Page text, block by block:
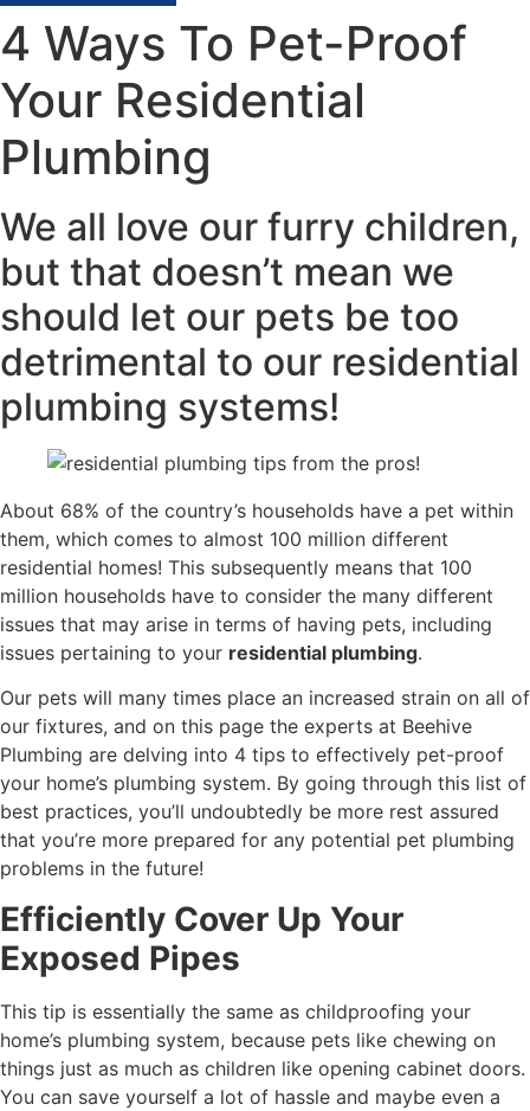
4 Ways To Pet-Proof
Your Residential
Plumbing
We all love our furry children,
but that doesn’t mean we
should let our pets be too
detrimental to our residential
plumbing systems!
About 68% of the country’s households have a pet within
them, which comes to almost 100 million different
residential homes! This subsequently means that 100
million households have to consider the many different
issues that may arise in terms of having pets, including
issues pertaining to your residential plumbing.
Our pets will many times place an increased strain on all of
our fixtures, and on this page the experts at Beehive
Plumbing are delving into 4 tips to effectively pet-proof
your home’s plumbing system. By going through this list of
best practices, you’ll undoubtedly be more rest assured
that you’re more prepared for any potential pet plumbing
problems in the future!
Efficiently Cover Up Your
Exposed Pipes
This tip is essentially the same as childproofing your
home’s plumbing system, because pets like chewing on
things just as much as children like opening cabinet doors.
You can save yourself a lot of hassle and maybe even a